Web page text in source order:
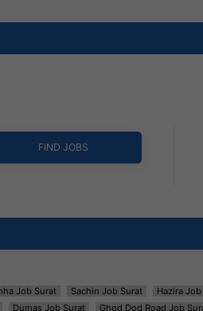
Job Surat Sachin Job Surat Hazira
Dumas Job Surat Ghod Dod Road Job